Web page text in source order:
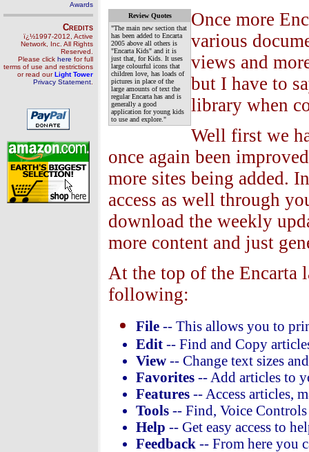
Awards
Credits
ï¿½1997-2012, Active
Network, Inc. All Rights
Reserved.
Please click here for full
terms of use and restrictions
or read ourLight Tower
Privacy Statement
Review Quotes
"The main new section that
has been added to Encarta
2005 above all others is
"Encarta Kids" and it is
just that, for Kids. It uses
large colourful icons that
children love, has loads of
pictures in place of the
large amounts of text the
regular Encarta has and is
generally a good
application for young kids
to use and explore."
Once more
various
views and
but I have to
library when
Well first we
once again been
more sites being added.
access as well through
download the weekly
more content and just
At the top of the Encarta
following:
File -- This allows you to
Edit -- Find and Copy
View -- Change text sizes
Favorites -- Add articles to
Features -- Access articles,
Tools -- Find, Voice Controls
Help -- Get easy access to
Feedback -- From here you